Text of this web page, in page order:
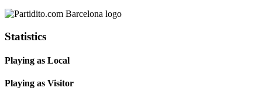
Statistics
Playing as Local
Playing as Visitor